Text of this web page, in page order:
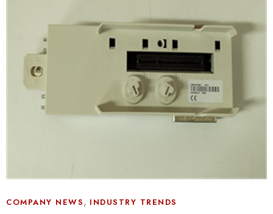
COMPANY NEWS, INDUSTRY TRENDS